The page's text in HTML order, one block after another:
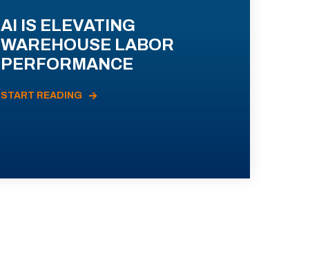
AI IS ELEVATING
WAREHOUSE LABOR
PERFORMANCE
START READING